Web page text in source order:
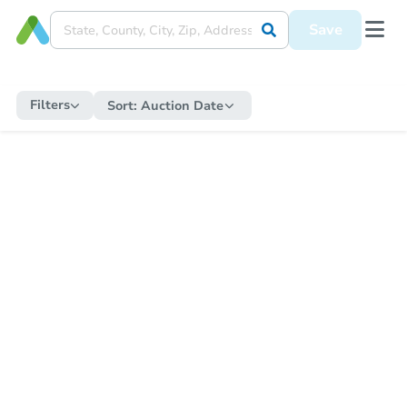
Save
Filters Sort: Auction Date